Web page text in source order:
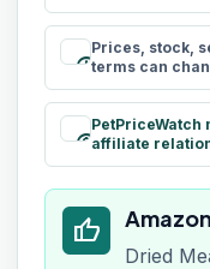
schedule
Prices, stock,
terms can
paidaffiliate
thumb_up
Dried